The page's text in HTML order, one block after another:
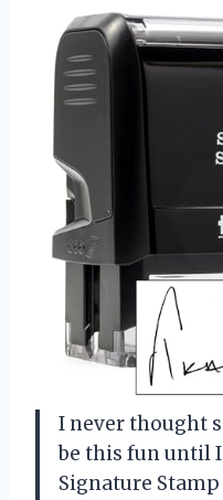
I never thought
be this fun until
Signature